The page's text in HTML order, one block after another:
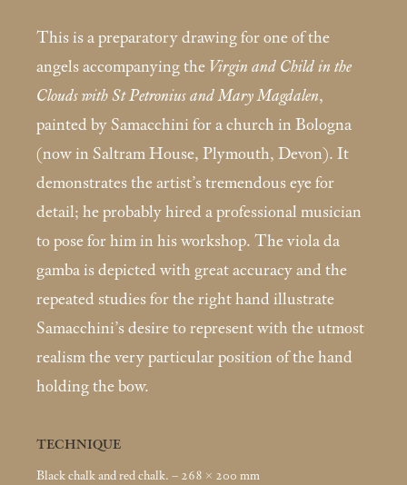
This is a preparatory drawing for one of the
angels accom­panying the Virgin and Child in the
Clouds with St Petronius and Mary Magdalen,
painted by Samacchini for a church in Bologna
(now in Saltram House, Plymouth, Devon). It
demonstrates the artist’s tremendous eye for
detail; he probably hired a professional musician
to pose for him in his workshop. The viola da
gamba is depicted with great accuracy and the
repeated studies for the right hand illustrate
Samacchini’s desire to represent with the utmost
realism the very particular position of the hand
holding the bow.
TECHNIQUE
Black chalk and red chalk. – 268 × 200 mm